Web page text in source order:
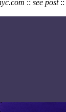
:: see post::